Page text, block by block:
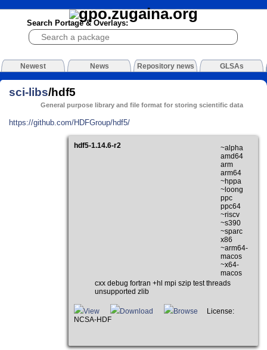
Search Portage & Overlays:
Newest News Repository news GLSAs
sci-libs/hdf5
General purpose library and file format for storing scientific data
https://github.com/HDFGroup/hdf5/
hdf5-1.14.6-r2
~alpha
amd64
arm
arm64
~hppa
~loong
ppc
ppc64
~riscv
~s390
~sparc
x86
~arm64-
macos
~x64-
macos
cxx debug fortran +hl mpi szip test threads
unsupported zlib
View Download Browse
License:
NCSA-HDF